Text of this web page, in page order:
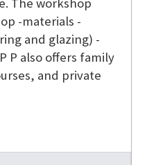
-materials -
and glazing) -
P also offers family
and private